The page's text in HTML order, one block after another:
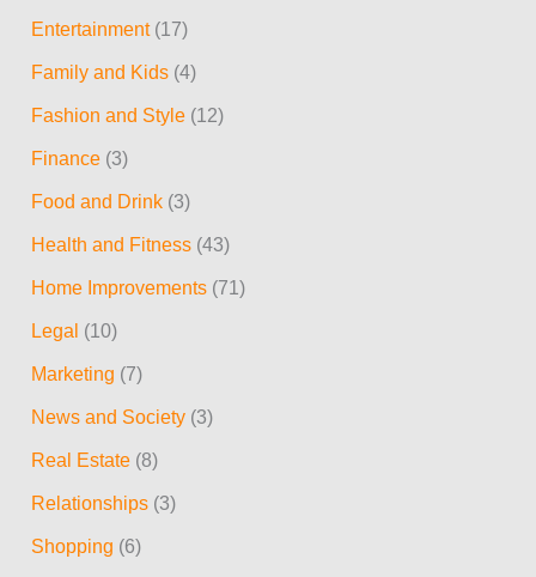
r
:
Entertainment(17)
Family and Kids (4)
Fashion and Style (12)
Finance (3)
Food and Drink (3)
Health and Fitness (43)
Home Improvements (71)
Legal (10)
Marketing (7)
News and Society (3)
Real Estate (8)
Relationships (3)
Shopping (6)